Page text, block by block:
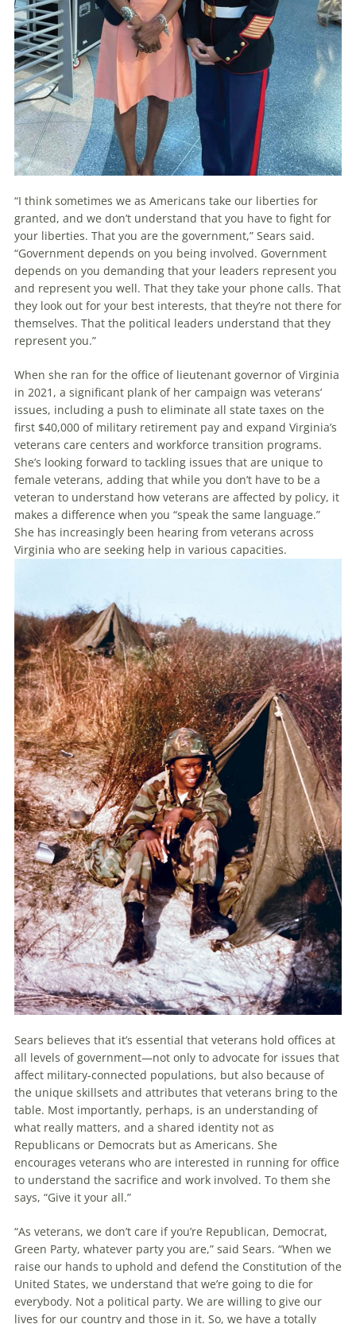
“I think sometimes we as Americans take our liberties for
granted, and we don’t understand that you have to fight for
your liberties. That you are the government,” Sears said.
“Government depends on you being involved. Government
depends on you demanding that your leaders represent you
and represent you well. That they take your phone calls. That
they look out for your best interests, that they’re not there for
themselves. That the political leaders understand that they
represent you.”
When she ran for the office of lieutenant governor of Virginia
in 2021, a significant plank of her campaign was veterans’
issues, including a push to eliminate all state taxes on the
first $40,000 of military retirement pay and expand Virginia’s
veterans care centers and workforce transition programs.
She’s looking forward to tackling issues that are unique to
female veterans, adding that while you don’t have to be a
veteran to understand how veterans are affected by policy, it
makes a difference when you “speak the same language.”
She has increasingly been hearing from veterans across
Virginia who are seeking help in various capacities.
Sears believes that it’s essential that veterans hold offices at
all levels of government—not only to advocate for issues that
affect military-connected populations, but also because of
the unique skillsets and attributes that veterans bring to the
table. Most importantly, perhaps, is an understanding of
what really matters, and a shared identity not as
Republicans or Democrats but as Americans. She
encourages veterans who are interested in running for of­fice
to understand the sacrifice and work involved. To them she
says, “Give it your all.”
“As veterans, we don’t care if you’re Re­publi­can, Democrat,
Green Party, whatever party you are,” said Sears. “When we
raise our hands to uphold and defend the Constitution of the
United States, we understand that we’re going to die for
everybody. Not a political party. We are willing to give our
lives for our country and those in it. So, we have a totally